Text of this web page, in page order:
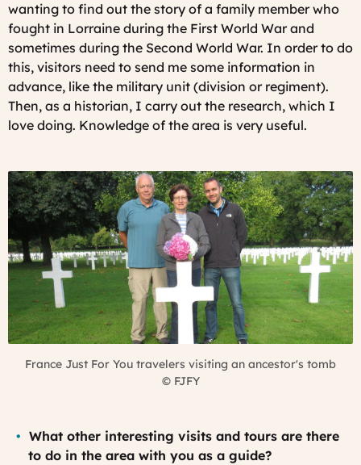
wanting to find out the story of a family member who
fought in Lorraine during the First World War and
sometimes during the Second World War. In order to do
this, visitors need to send me some information in
advance, like the military unit (division or regiment).
Then, as a historian, I carry out the research, which I
love doing. Knowledge of the area is very useful.
France Just For You travelers visiting an ancestor's tomb
© FJFY
What other interesting visits and tours are there
to do in the area with you as a guide?